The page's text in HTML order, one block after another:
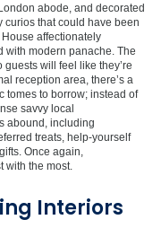
abode, and decorated
curios that could have been
affectionately
with modern panache. The
will feel like they’re
reception area, there’s a
tomes to borrow; instead of
savvy local
abound, including
treats, help-yourself
Once again,
with the most.
Interiors